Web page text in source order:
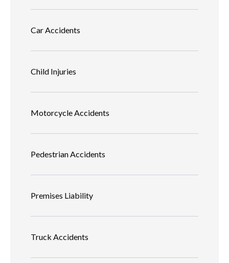
Car Accidents
Child Injuries
Motorcycle Accidents
Pedestrian Accidents
Premises Liability
Truck Accidents